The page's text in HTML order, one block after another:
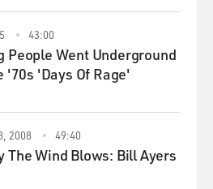
down and said, you know,
I mean, look what the
Iraq.
so many fronts, at least in the
43:00
People Went Underground
'70s 'Days Of Rage'
2008 49:40
The Wind Blows: Bill Ayers